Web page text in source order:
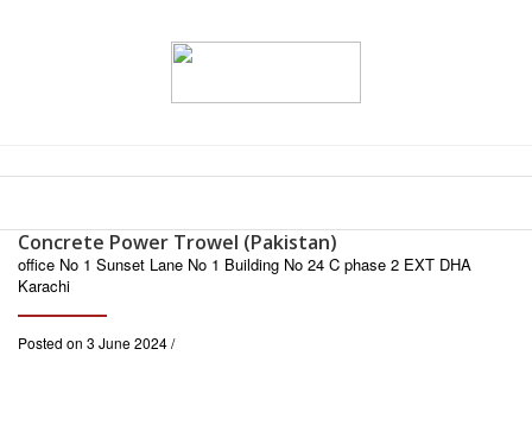
Concrete Power Trowel (Pakistan)
office No 1 Sunset Lane No 1 Building No 24 C phase 2 EXT DHA
Karachi
Posted on 3 June 2024 /